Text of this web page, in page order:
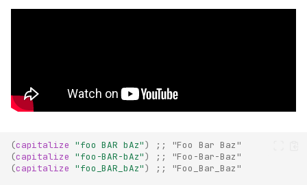
(capitalize "foo BAR bAz")
;; "Foo Bar Baz"
(capitalize "foo-BAR-bAz")
;; "Foo-Bar-Baz"
(capitalize "foo_BAR_bAz")
;; "Foo_Bar_Baz"